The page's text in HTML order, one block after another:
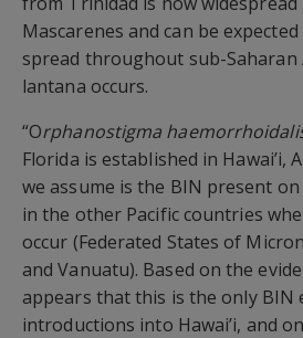
Mascarenes and can be
spread throughout sub-Saharan
lantana occurs.
“Orphanostigma
Florida is established in Hawai’i,
we assume is the BIN present
in the other Pacific countries
occur (Federated States of
and Vanuatu). Based on the
appears that this is the only BIN
introductions into Hawai’i, and